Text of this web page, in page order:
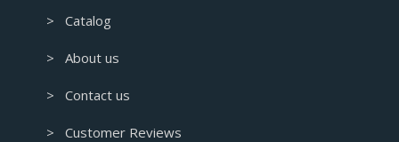
> Catalog
> About us
> Contact us
> Customer Reviews